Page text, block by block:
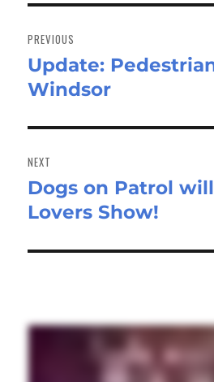
navigation
PREVIOUS
Previous
post:
Update:
Windsor
NEXT
Next
post:
Dogs on Patrol
Lovers Show!